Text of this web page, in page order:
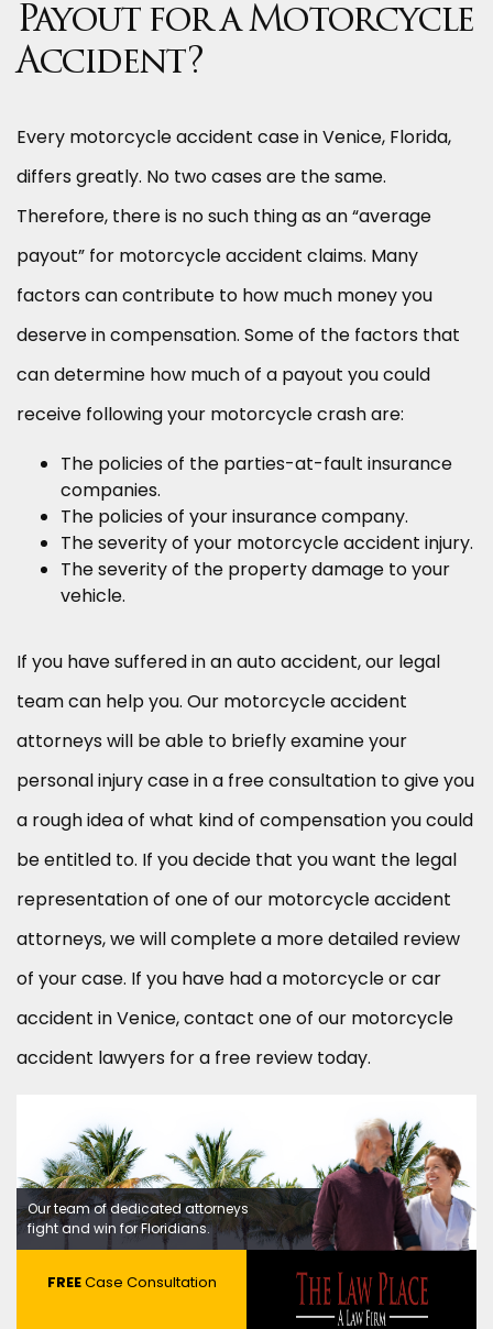
Payout for a Motorcycle
Accident?
Every motorcycle accident case in Venice, Florida,
differs greatly. No two cases are the same.
Therefore, there is no such thing as an “average
payout” for motorcycle accident claims. Many
factors can contribute to how much money you
deserve in compensation. Some of the factors that
can determine how much of a payout you could
receive following your motorcycle crash are:
The policies of the parties-at-fault insurance
companies.
The policies of your insurance company.
The severity of your motorcycle accident injury.
The severity of the property damage to your
vehicle.
If you have suffered in an auto accident, our legal
team can help you. Our motorcycle accident
attorneys will be able to briefly examine your
personal injury case in a free consultation to give you
a rough idea of what kind of compensation you could
be entitled to. If you decide that you want the legal
representation of one of our motorcycle accident
attorneys, we will complete a more detailed review
of your case. If you have had a motorcycle or car
accident in Venice, contact one of our motorcycle
accident lawyers for a free review today.
Our team of dedicated attorneys
fight and win for Floridians.
FREECase Consultation